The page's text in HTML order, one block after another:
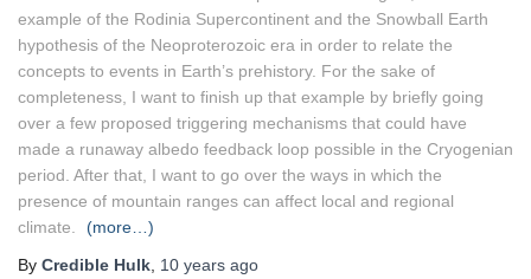
example of the Rodinia Supercontinent and the Snowball Earth
hypothesis of the Neoproterozoic era in order to relate the
concepts to events in Earth’s prehistory. For the sake of
completeness, I want to finish up that example by briefly going
over a few proposed triggering mechanisms that could have
made a runaway albedo feedback loop possible in the Cryogenian
period. After that, I want to go over the ways in which the
presence of mountain ranges can affect local and regional
climate.
(more…)
By Credible Hulk 10 years ago